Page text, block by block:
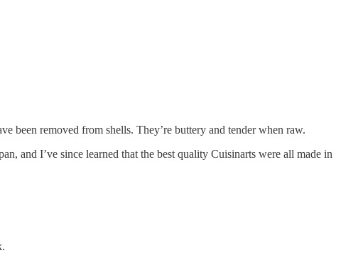
been removed from shells. They’re buttery and tender when raw.
and I’ve since learned that the best quality Cuisinarts were all made in